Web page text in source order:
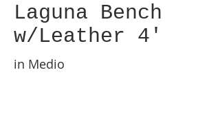
Laguna Bench
w/Leather 4'
in Medio